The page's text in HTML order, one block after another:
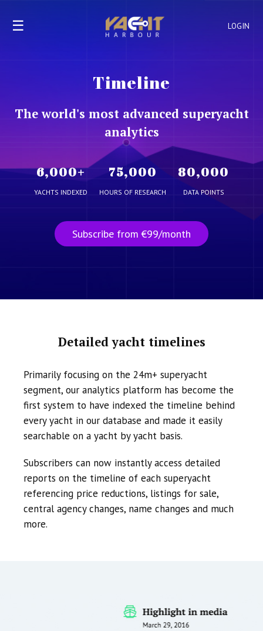
LOGIN
☰
Timeline
The world's most advanced superyacht
analytics
6,000+
YACHTS INDEXED
75,000
HOURS OF RESEARCH
80,000
DATA POINTS
Subscribe from €99/month
Detailed yacht timelines
Primarily focusing on the 24m+ superyacht
segment, our analytics platform has become the
first system to have indexed the timeline behind
every yacht in our database and made it easily
searchable on a yacht by yacht basis.
Subscribers can now instantly access detailed
reports on the timeline of each superyacht
referencing price reductions, listings for sale,
central agency changes, name changes and much
more.